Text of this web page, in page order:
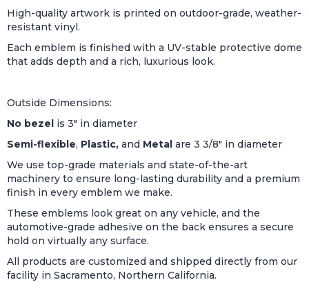
High-quality artwork is printed on outdoor-grade, weather-
resistant vinyl.
Each emblem is finished with a UV-stable protective dome
that adds depth and a rich, luxurious look.
Outside Dimensions:
No bezel is 3" in diameter
Semi-flexible, Plastic, and Metal are 3 3/8" in diameter
We use top-grade materials and state-of-the-art
machinery to ensure long-lasting durability and a premium
finish in every emblem we make.
These emblems look great on any vehicle, and the
automotive-grade adhesive on the back ensures a secure
hold on virtually any surface.
All products are customized and shipped directly from our
facility in Sacramento, Northern California.